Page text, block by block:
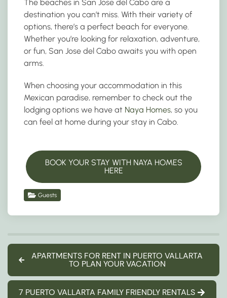
The beaches in San Jose del Cabo are a
destination you can’t miss. With their variety of
options, there’s a perfect beach for everyone.
Whether you’re looking for relaxation, adventure,
or fun, San Jose del Cabo awaits you with open
arms.
When choosing your accommodation in this
Mexican paradise, remember to check out the
lodging options we have at Naya Homes, so you
can feel at home during your stay in Cabo.
BOOK YOUR STAY WITH NAYA HOMES
HERE
Guests
APARTMENTS FOR RENT IN PUERTO VALLARTA
TO PLAN YOUR VACATION
7 PUERTO VALLARTA FAMILY FRIENDLY RENTALS